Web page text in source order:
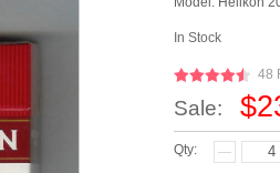
In Stock
48
Sale:
Qty: